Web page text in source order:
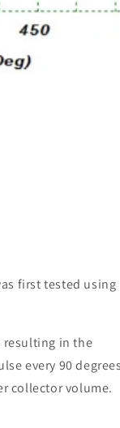
first tested using
resulting in the
every 90 degrees
collector volume.